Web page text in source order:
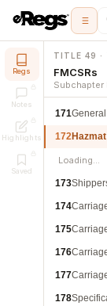
Regs
Notes
Highlights
Saved
TITLE 49 ·
FMCSRs
Subchapter
171
172
Loading…
173
174
175
176
177
178